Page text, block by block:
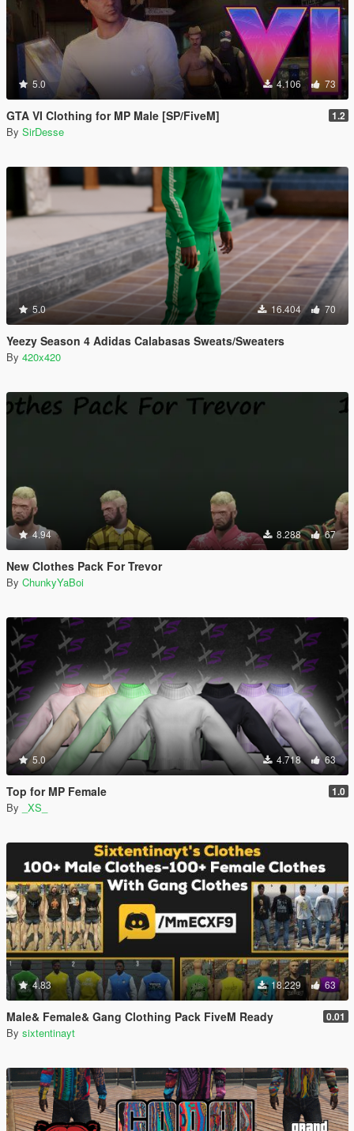
5.0 4.106 73
GTA VI Clothing for MP Male [SP/FiveM] 1.2
By SirDesse
5.0 16.404 70
Yeezy Season 4 Adidas Calabasas Sweats/Sweaters
By 420x420
4.94 8.288 67
New Clothes Pack For Trevor
By ChunkyYaBoi
5.0 4.718 63
Top for MP Female 1.0
By _XS_
4.83 18.229 63
Male& Female& Gang Clothing Pack FiveM Ready 0.01
By sixtentinayt